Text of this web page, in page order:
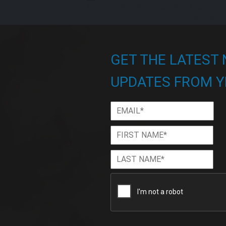
GET THE LATEST
UPDATES FROM
Email *
First
Name *
Last
Name